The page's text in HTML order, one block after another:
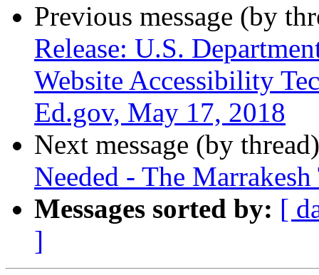
Previous message (by
Release: U.S.
Website Accessibility
Ed.gov, May 17, 2018
Next message (by
Needed - The
Messages sorted by: [
]